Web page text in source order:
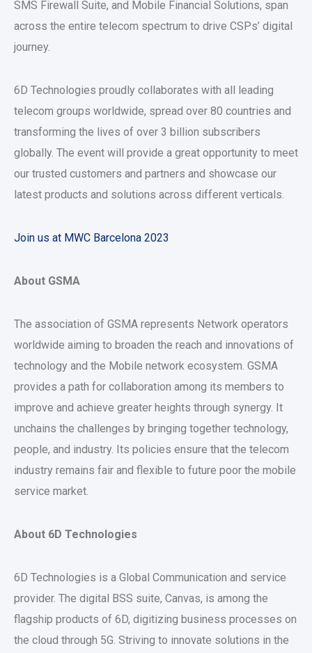
SMS Firewall Suite, and Mobile Financial Solutions, span
across the entire telecom spectrum to drive CSPs’ digital
journey.
6D Technologies proudly collaborates with all leading
telecom groups worldwide, spread over 80 countries and
transforming the lives of over 3 billion subscribers
globally. The event will provide a great opportunity to meet
our trusted customers and partners and showcase our
latest products and solutions across different verticals.
Join us at MWC Barcelona 2023
About GSMA
The association of GSMA represents Network operators
worldwide aiming to broaden the reach and innovations of
technology and the Mobile network ecosystem. GSMA
provides a path for collaboration among its members to
improve and achieve greater heights through synergy. It
unchains the challenges by bringing together technology,
people, and industry. Its policies ensure that the telecom
industry remains fair and flexible to future poor the mobile
service market.
About 6D Technologies
6D Technologies is a Global Communication and service
provider. The digital BSS suite, Canvas, is among the
flagship products of 6D, digitizing business processes on
the cloud through 5G. Striving to innovate solutions in the